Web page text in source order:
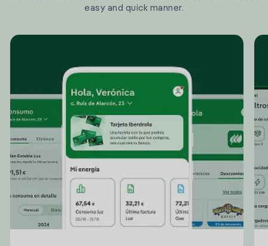
easy and quick manner.